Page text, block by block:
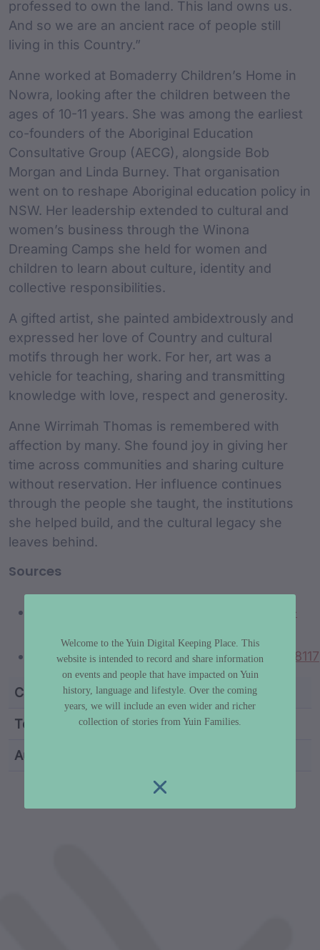
professed to own the land. This land owns us.
And so we are an ancient race of people still
living in this Country.”
Anne worked at Bomaderry Children’s Home in
Nowra, looking after the children between the
ages of 10-11 years. She was among the earliest
co-founders of the Aboriginal Education
Consultative Group (AECG), alongside Bob
Morgan and Linda Burney. That organisation
went on to reshape Aboriginal education policy in
NSW. Her leadership extended to cultural and
women’s business through the Winona
Dreaming Camps she held for women and
children to learn about culture, identity and
collective responsibilities.
A gifted artist, she painted ambidextrously and
expressed her love of Country and cultural
motifs through her work. For her, art was a
vehicle for teaching, sharing and transmitting
knowledge with love, respect and generosity.
Anne Wirrimah Thomas is remembered with
affection by many. She found joy in giving her
time across communities and sharing culture
without reservation. Her influence continues
through the people she taught, the institutions
she helped build, and the cultural legacy she
leaves behind.
Sources
https://himalaya.com.au/max-harrison-ann-
https://aiatsis.gov.au/collections/item/M0018117
custodian metadata including identifier,
Category Truth & History
Topic Policy Overview
Author
Welcome to the Yuin Digital Keeping Place. This
website is intended to record and share information
on events and people that have impacted on Yuin
history, language and lifestyle. Over the coming
years, we will include an even wider and richer
collection of stories from Yuin Families.